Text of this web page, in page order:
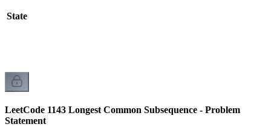
State
LeetCode 1143 Longest Common Subsequence - Problem
Statement